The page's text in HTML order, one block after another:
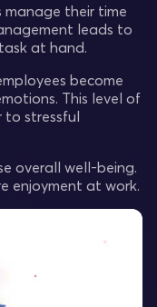
manage their time
leads to
at hand.
become
This level of
stressful
overall well-being.
enjoyment at work.